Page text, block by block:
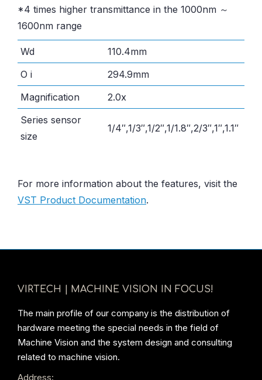
*4 times higher transmittance in the 1000nm ～
1600nm range
Wd
110.4mm
O i
294.9mm
Magnification
2.0x
Series sensor
size
1/4″,1/3″,1/2″,1/1.8″,2/3″,1″,1.1″
For more information about the features, visit the
VST Product Documentation.
VIRTECH | MACHINE VISION IN FOCUS!
The main profile of our company is the distribution of
hardware meeting the special needs in the field of
Machine Vision and the system design and consulting
related to machine vision.
Address: